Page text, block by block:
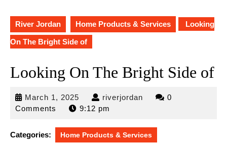
River Jordan Home Products & Services Looking
On The Bright Side of
Looking On The Bright Side of
March 1, 2025 March
1,
riverjordan riverjordan
0
Comments
9:12 pm
Categories: Home Products & Services